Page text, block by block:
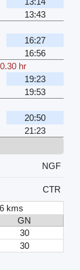
13:43
16:27
16:56
hr
19:23
19:53
20:50
21:23
NGF
CTR
kms
GN
30
30